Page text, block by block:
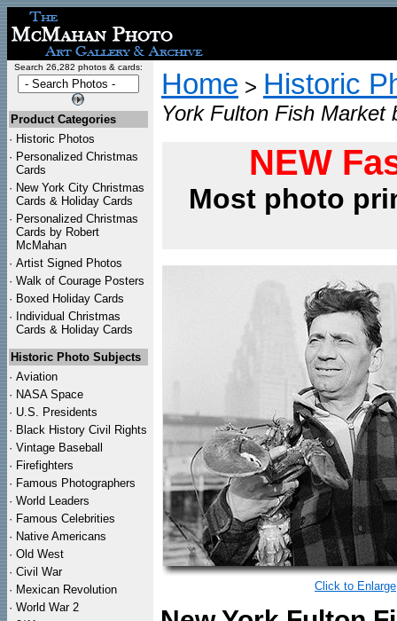
Search 26,282 photos & cards:
Product Categories
· Historic Photos
· Personalized Christmas
Cards
· New York City Christmas
Cards & Holiday Cards
· Personalized Christmas
Cards by Robert
McMahan
· Artist Signed Photos
· Walk of Courage Posters
· Boxed Holiday Cards
· Individual Christmas
Cards & Holiday Cards
Historic Photo Subjects
· Aviation
· NASA Space
· U.S. Presidents
· Black History Civil Rights
· Vintage Baseball
· Firefighters
· Famous Photographers
· World Leaders
· Famous Celebrities
· Native Americans
· Old West
· Civil War
· Mexican Revolution
· World War 2
Home > Historic
York Fulton Fish Market
NEW
Most photo
Click to Enlarge